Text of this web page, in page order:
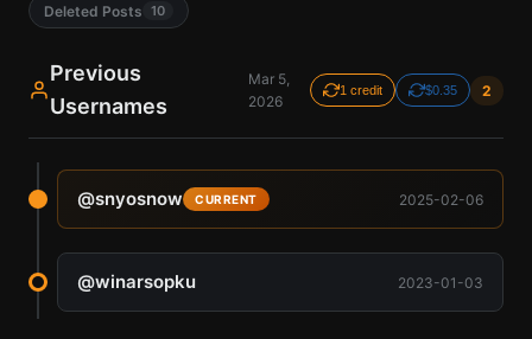
Deleted Posts 10
Previous
Usernames
Mar 5,
2026
1 credit $0.35 2
@snyosnow CURRENT 2025-02-06
@winarsopku 2023-01-03